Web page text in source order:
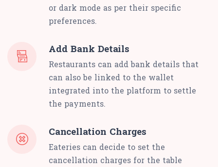
or dark mode as per their specific
preferences.
Add Bank Details
Restaurants can add bank details that
can also be linked to the wallet
integrated into the platform to settle
the payments.
Cancellation Charges
Eateries can decide to set the
cancellation charges for the table